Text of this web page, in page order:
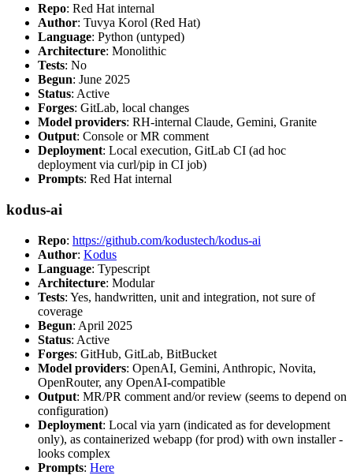
Repo: Red Hat internal
Author: Tuvya Korol (Red Hat)
Language: Python (untyped)
Architecture: Monolithic
Tests: No
Begun: June 2025
Status: Active
Forges: GitLab, local changes
Model providers: RH-internal Claude, Gemini, Granite
Output: Console or MR comment
Deployment: Local execution, GitLab CI (ad hoc
deployment via curl/pip in CI job)
Prompts: Red Hat internal
kodus-ai
Repo: https://github.com/kodustech/kodus-ai
Author: Kodus
Language: Typescript
Architecture: Modular
Tests: Yes, handwritten, unit and integration, not sure of
coverage
Begun: April 2025
Status: Active
Forges: GitHub, GitLab, BitBucket
Model providers: OpenAI, Gemini, Anthropic, Novita,
OpenRouter, any OpenAI-compatible
Output: MR/PR comment and/or review (seems to depend on
configuration)
Deployment: Local via yarn (indicated as for development
only), as containerized webapp (for prod) with own installer -
looks complex
Prompts: Here